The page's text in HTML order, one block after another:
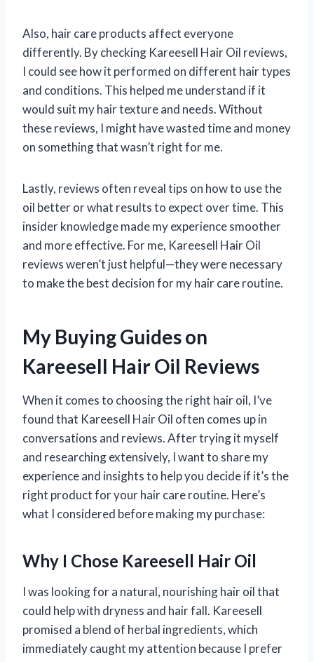
Also, hair care products affect everyone
differently. By checking Kareesell Hair Oil reviews,
I could see how it performed on different hair types
and conditions. This helped me understand if it
would suit my hair texture and needs. Without
these reviews, I might have wasted time and money
on something that wasn’t right for me.
Lastly, reviews often reveal tips on how to use the
oil better or what results to expect over time. This
insider knowledge made my experience smoother
and more effective. For me, Kareesell Hair Oil
reviews weren’t just helpful—they were necessary
to make the best decision for my hair care routine.
My Buying Guides on
Kareesell Hair Oil Reviews
When it comes to choosing the right hair oil, I’ve
found that Kareesell Hair Oil often comes up in
conversations and reviews. After trying it myself
and researching extensively, I want to share my
experience and insights to help you decide if it’s the
right product for your hair care routine. Here’s
what I considered before making my purchase:
Why I Chose Kareesell Hair Oil
I was looking for a natural, nourishing hair oil that
could help with dryness and hair fall. Kareesell
promised a blend of herbal ingredients, which
immediately caught my attention because I prefer